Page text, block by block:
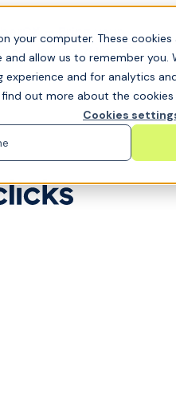
your computer. These
allow us to remember
experience and for analytics
out more about the cookies
Cookies
— Bring your
see it solved live